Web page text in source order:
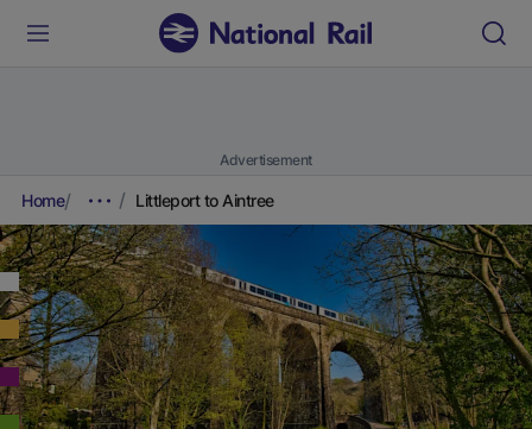
Advertisement
Home Littleport to Aintree